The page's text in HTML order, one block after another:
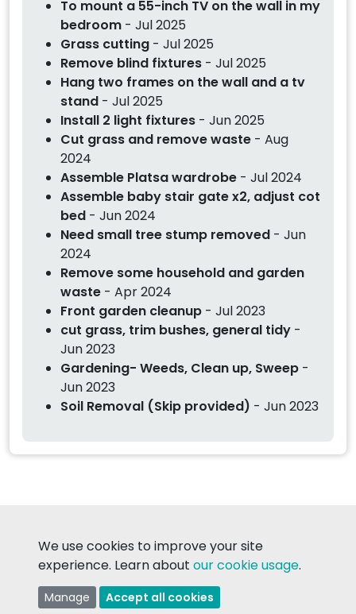
To mount a 55-inch TV on the wall in my
bedroom - Jul 2025
Grass cutting - Jul 2025
Remove blind fixtures - Jul 2025
Hang two frames on the wall and a tv
stand - Jul 2025
Install 2 light fixtures - Jun 2025
Cut grass and remove waste - Aug
2024
Assemble Platsa wardrobe - Jul 2024
Assemble baby stair gate x2, adjust cot
bed - Jun 2024
Need small tree stump removed - Jun
2024
Remove some household and garden
waste - Apr 2024
Front garden cleanup - Jul 2023
cut grass, trim bushes, general tidy -
Jun 2023
Gardening- Weeds, Clean up, Sweep -
Jun 2023
Soil Removal (Skip provided) - Jun 2023
© 2026 TaskMatch Ltd.
Made in Ireland with
We use cookies to improve your site
experience. Learn about our cookie usage.
Manage Accept all cookies